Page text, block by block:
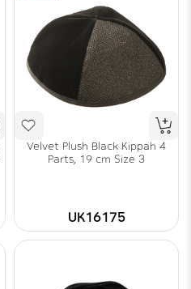
Velvet Plush Black Kippah 4
Parts, 19 cm Size 3
UK16175